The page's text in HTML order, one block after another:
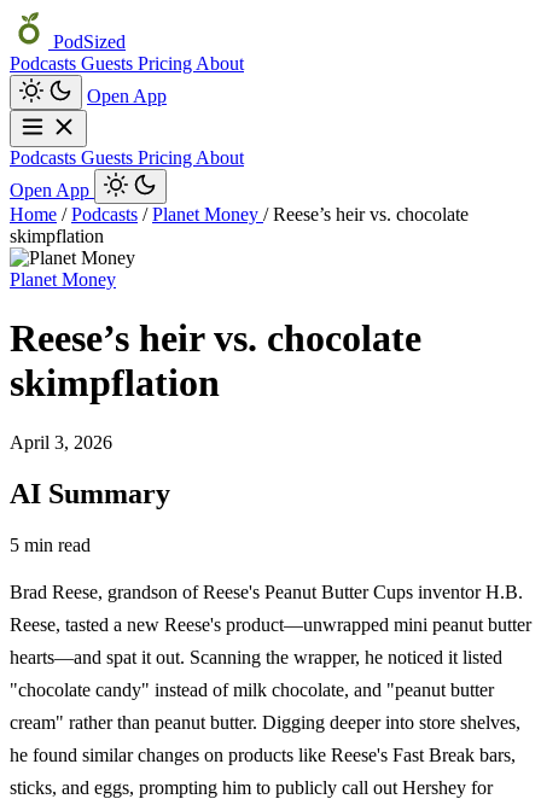
PodSized
Podcasts Guests Pricing About
Open App
Podcasts Guests Pricing About
Open App
Home / Podcasts / Planet Money / Reese’s heir vs. chocolate
skimpflation
Planet Money
Reese’s heir vs. chocolate
skimpflation
April 3, 2026
AI Summary
5 min read
Brad Reese, grandson of Reese's Peanut Butter Cups inventor H.B.
Reese, tasted a new Reese's product—unwrapped mini peanut butter
hearts—and spat it out. Scanning the wrapper, he noticed it listed
"chocolate candy" instead of milk chocolate, and "peanut butter
cream" rather than peanut butter. Digging deeper into store shelves,
he found similar changes on products like Reese's Fast Break bars,
sticks, and eggs, prompting him to publicly call out Hershey for